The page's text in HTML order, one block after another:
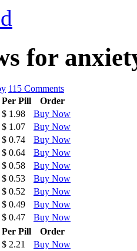
for
115 Comments
Per Pill
Order
$ 1.98
Buy Now
$ 1.07
Buy Now
$ 0.74
Buy Now
$ 0.64
Buy Now
$ 0.58
Buy Now
$ 0.53
Buy Now
$ 0.52
Buy Now
$ 0.49
Buy Now
$ 0.47
Buy Now
Per Pill
Order
$ 2.21
Buy Now